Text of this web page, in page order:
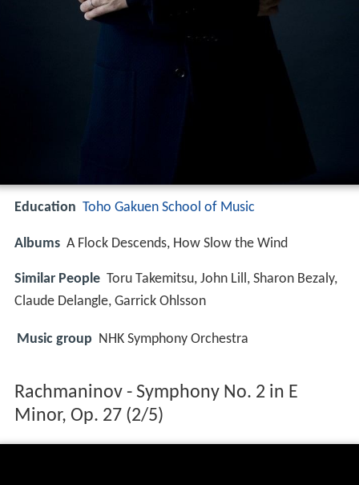
Education Toho Gakuen School of Music
Albums A Flock Descends, How Slow the Wind
Similar People Toru Takemitsu, John Lill, Sharon Bezaly,
Claude Delangle, Garrick Ohlsson
Music group NHK Symphony Orchestra
Rachmaninov - Symphony No. 2 in E
Minor, Op. 27 (2/5)